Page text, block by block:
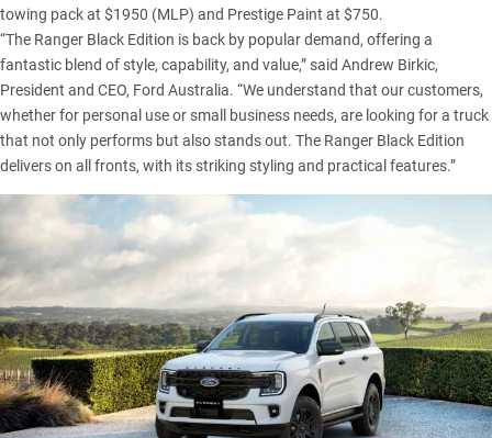
towing pack at $1950 (MLP) and Prestige Paint at $750.
“The Ranger Black Edition is back by popular demand, offering a
fantastic blend of style, capability, and value,” said Andrew Birkic,
President and CEO, Ford Australia. “We understand that our customers,
whether for personal use or small business needs, are looking for a truck
that not only performs but also stands out. The Ranger Black Edition
delivers on all fronts, with its striking styling and practical features.”